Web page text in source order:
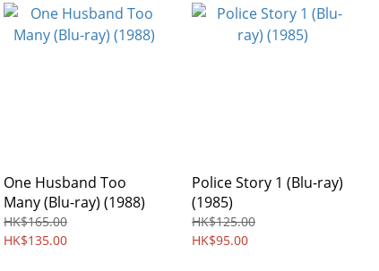
One Husband Too
Many (Blu-ray) (1988)
HK$165.00
HK$135.00
Police Story 1 (Blu-ray)
(1985)
HK$125.00
HK$95.00